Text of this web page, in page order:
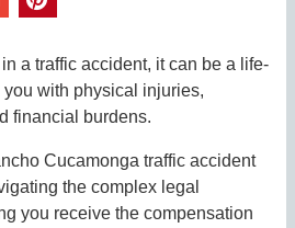
a traffic accident, it can be a life-
with physical injuries,
financial burdens.
Cucamonga traffic accident
the complex legal
you receive the compensation